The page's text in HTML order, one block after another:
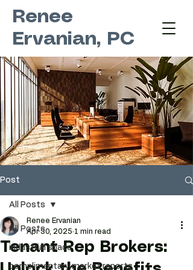
Renee
Ervanian, PC
Post
All Posts
industrial space
complimentary market reports
All Posts
Tenant Rep Brokers:
Renee Ervanian
Apr 30, 2025 1 min read